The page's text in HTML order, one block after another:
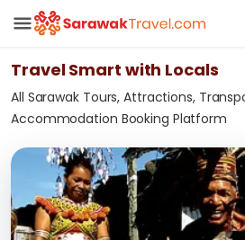
Travel Smart with Locals
All Sarawak Tours, Attractions,
Accommodation Booking Platform